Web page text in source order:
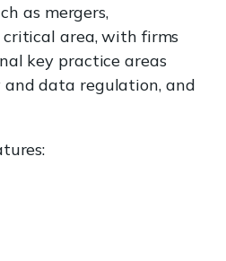
as mergers,
area, with firms
key practice areas
data regulation, and